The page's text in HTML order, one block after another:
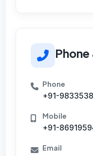
Phone
Phone
+91-
Mobile
+91-
Email